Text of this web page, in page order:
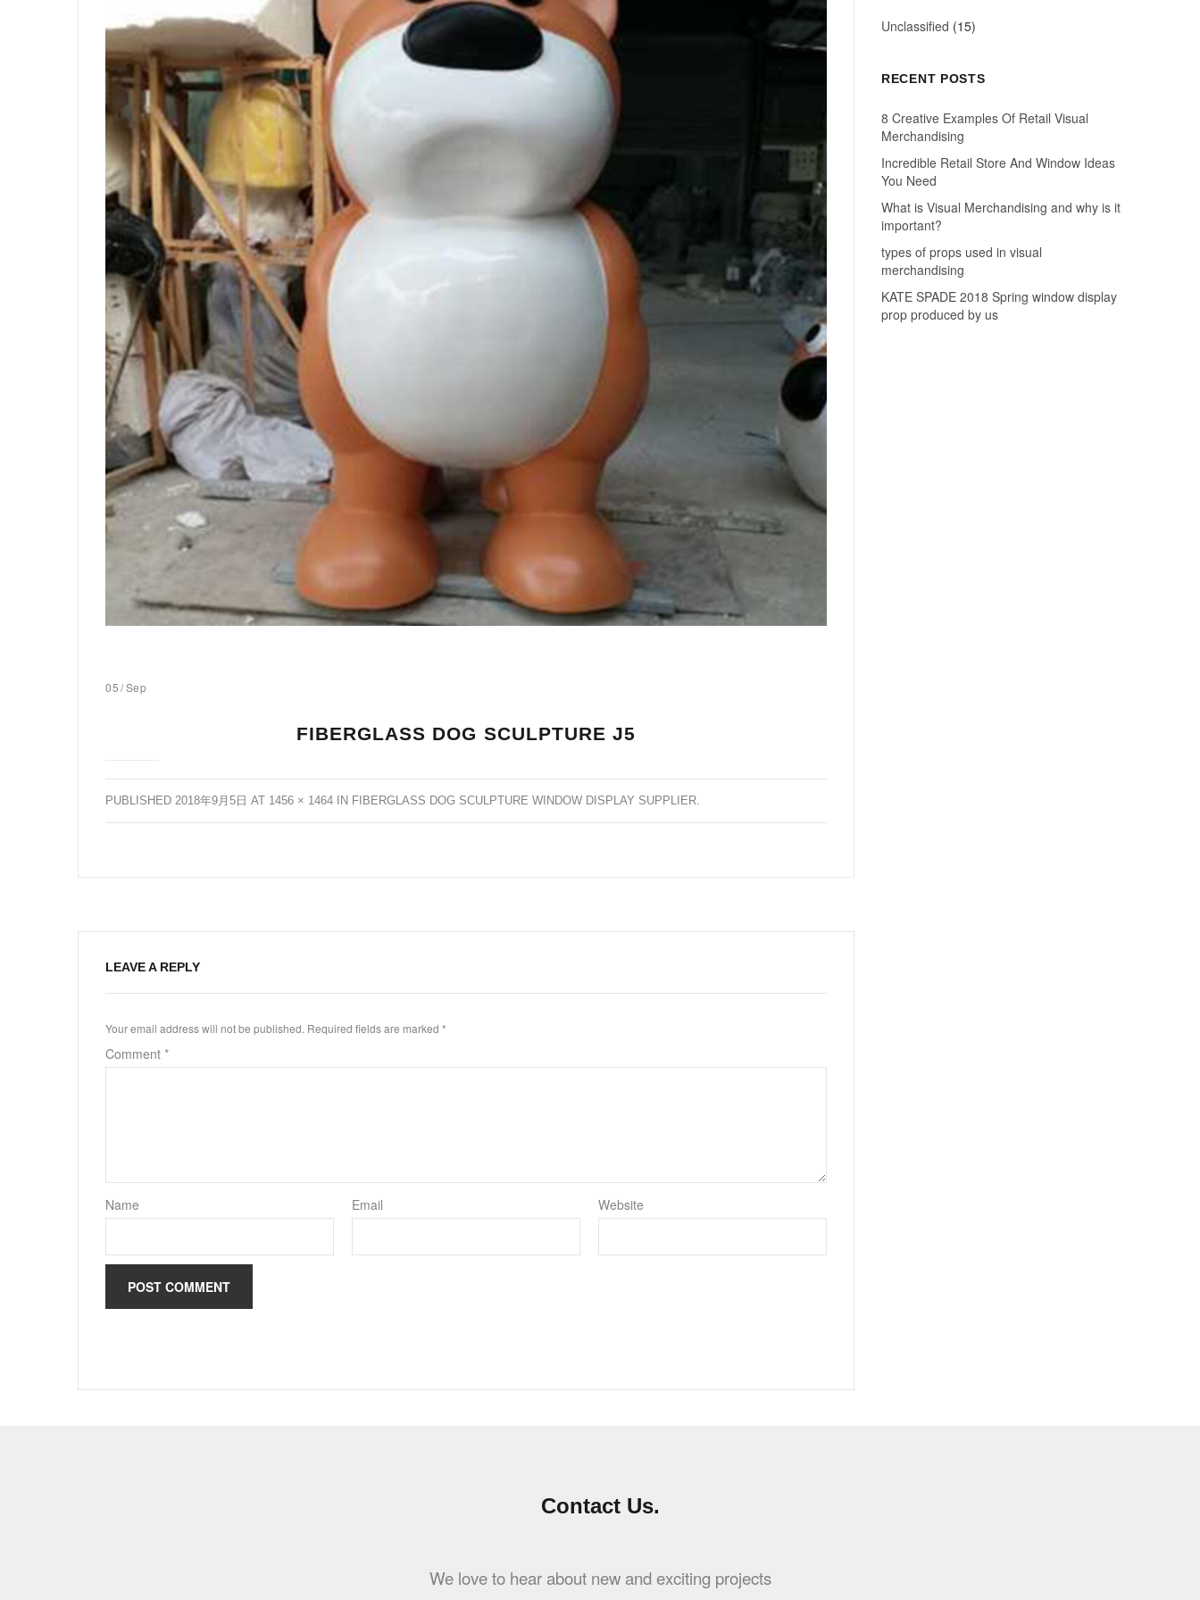
05/Sep
FIBERGLASS DOG SCULPTURE J5
PUBLISHED 2018年9月5日 AT 1456 × 1464 IN FIBERGLASS DOG SCULPTURE WINDOW DISPLAY SUPPLIER
LEAVE A REPLY
Your email address will not be published. Required fields are marked *
Comment *
Name Email Website
Unclassified (15)
RECENT POSTS
8 Creative Examples Of Retail Visual
Merchandising
Incredible Retail Store And Window Ideas
You Need
What is Visual Merchandising and why is it
important?
types of props used in visual
merchandising
KATE SPADE 2018 Spring window display
prop produced by us
Contact Us.
We love to hear about new and exciting projects